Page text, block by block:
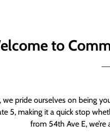
to
pride ourselves on being
5, making it a quick stop
from 54th Ave E,